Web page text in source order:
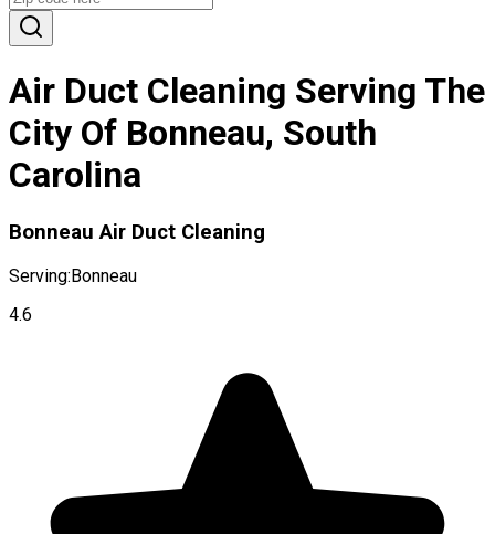
Air Duct Cleaning Serving The
City Of Bonneau, South
Carolina
Bonneau Air Duct Cleaning
Serving:Bonneau
4.6